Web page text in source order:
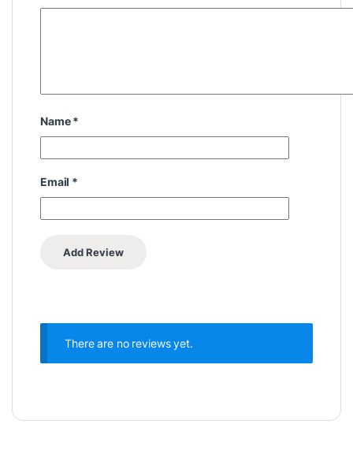
Name*
Email *
There are no reviews yet.